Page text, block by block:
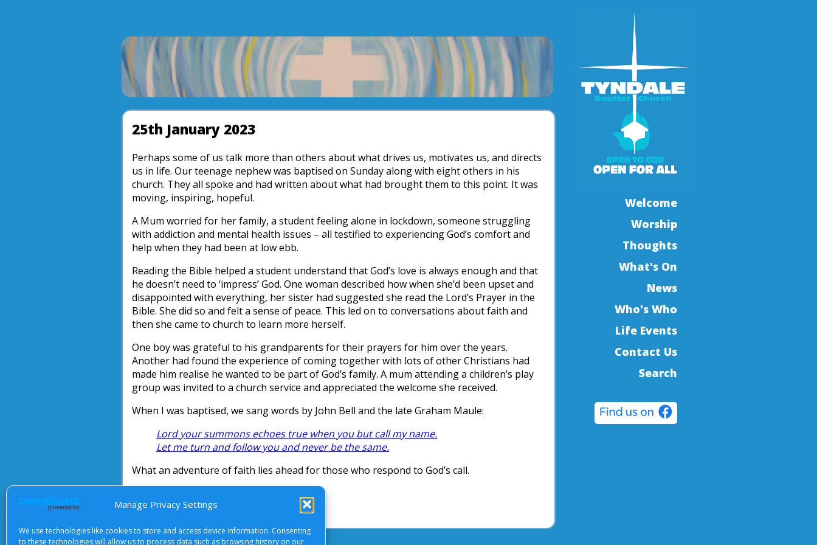
Manage Privacy Settings
We use technologies like cookies to store and access device information. Consenting
to these technologies will allow us to process data such as browsing history on our
Welcome
Worship
Thoughts
What's On
News
Who's Who
Life Events
Contact Us
Search
25th January 2023
Perhaps some of us talk more than others about what drives us, motivates us, and directs
us in life. Our teenage nephew was baptised on Sunday along with eight others in his
church. They all spoke and had written about what had brought them to this point. It was
moving, inspiring, hopeful.
A Mum worried for her family, a student feeling alone in lockdown, someone struggling
with addiction and mental health issues – all testified to experiencing God’s comfort and
help when they had been at low ebb.
Reading the Bible helped a student understand that God’s love is always enough and that
he doesn’t need to ‘impress’ God. One woman described how when she’d been upset and
disappointed with everything, her sister had suggested she read the Lord’s Prayer in the
Bible. She did so and felt a sense of peace. This led on to conversations about faith and
then she came to church to learn more herself.
One boy was grateful to his grandparents for their prayers for him over the years.
Another had found the experience of coming together with lots of other Christians had
made him realise he wanted to be part of God’s family. A mum attending a children’s play
group was invited to a church service and appreciated the welcome she received.
When I was baptised, we sang words by John Bell and the late Graham Maule:
Lord your summons echoes true when you but call my name.
Let me turn and follow you and never be the same.
What an adventure of faith lies ahead for those who respond to God’s call.